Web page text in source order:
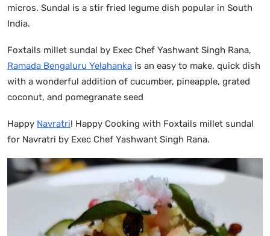
micros. Sundal is a stir fried legume dish popular in South
India.
Foxtails millet sundal by Exec Chef Yashwant Singh Rana,
Ramada Bengaluru Yelahanka is an easy to make, quick dish
with a wonderful addition of cucumber, pineapple, grated
coconut, and pomegranate seed
Happy Navratri! Happy Cooking with Foxtails millet sundal
for Navratri by Exec Chef Yashwant Singh Rana.